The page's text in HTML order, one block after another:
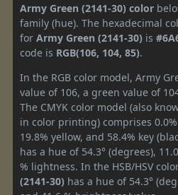
Army Green (2141-30) color
family (hue). The hexadecimal
for Army Green (2141-30) is
code is RGB(106, 104, 85).
In the RGB color model, Army
value of 106, a green value of
The CMYK color model (also
in color printing) comprises
19.8% yellow, and 58.4% key
has a hue of 54.3° (degrees),
% lightness. In the HSB/HSV
(2141-30) has a hue of 54.3°